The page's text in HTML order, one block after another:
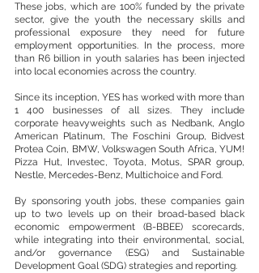
These jobs, which are 100% funded by the private
sector, give the youth the necessary skills and
professional exposure they need for future
employment opportunities. In the process, more
than R6 billion in youth salaries has been injected
into local economies across the country.
Since its inception, YES has worked with more than
1 400 businesses of all sizes. They include
corporate heavyweights such as Nedbank, Anglo
American Platinum, The Foschini Group, Bidvest
Protea Coin, BMW, Volkswagen South Africa, YUM!
Pizza Hut, Investec, Toyota, Motus, SPAR group,
Nestle, Mercedes-Benz, Multichoice and Ford.
By sponsoring youth jobs, these companies gain
up to two levels up on their broad-based black
economic empowerment (B-BBEE) scorecards,
while integrating into their environmental, social,
and/or governance (ESG) and Sustainable
Development Goal (SDG) strategies and reporting.